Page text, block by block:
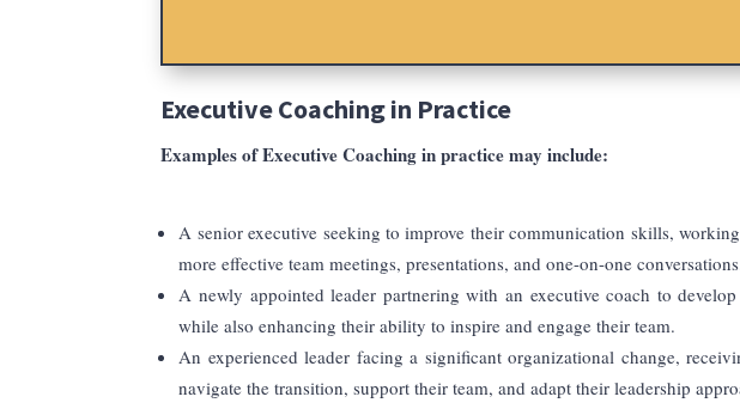
Executive Coachingin Practice
Examples ofExecutive Coachingin practice may include:
A senior executive seeking to improve their communication skills,
more effective team meetings, presentations, and one-on-one
A newly appointed leader partnering with an executive coach to
while also enhancing their ability to inspire and engage their team.
An experienced leader facing a significant organizational change,
navigate the transition, support their team, and adapt their leadership